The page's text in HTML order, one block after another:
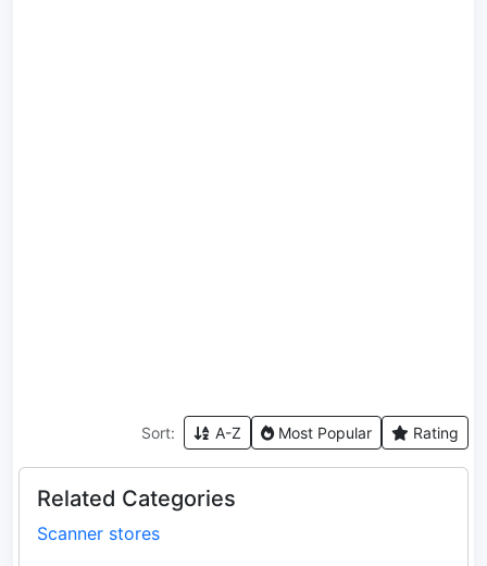
Sort: A-Z Most Popular Rating
Related Categories
Scanner stores